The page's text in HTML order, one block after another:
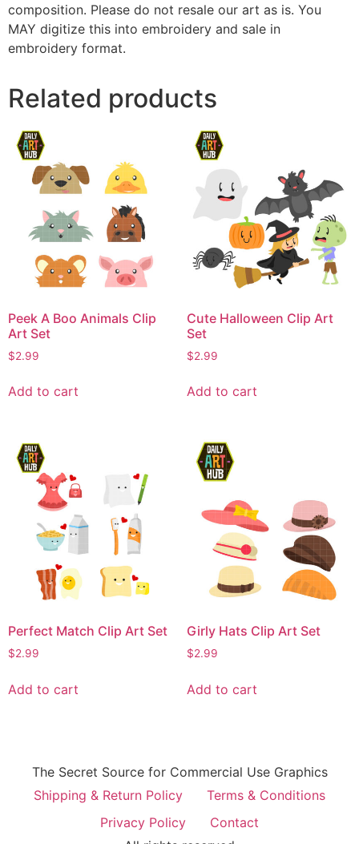
composition. Please do not resale our art as is. You
MAY digitize this into embroidery and sale in
embroidery format.
Related products
Peek A Boo Animals Clip
Art Set
$2.99
Add to cart
Cute Halloween Clip Art
Set
$2.99
Add to cart
Perfect Match Clip Art Set
$2.99
Add to cart
Girly Hats Clip Art Set
$2.99
Add to cart
The Secret Source for Commercial Use Graphics
Shipping & Return Policy
Terms & Conditions
Privacy Policy
Contact